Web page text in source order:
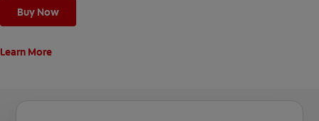
Buy Now
Learn More